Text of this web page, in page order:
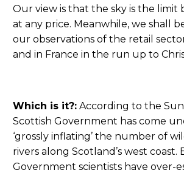
Our view is that the sky is the limit
at any price. Meanwhile, we shall
our observations of the retail
and in France in the run up to
Which is it?: According to the
Scottish Government has come
‘grossly inflating’ the number of
rivers along Scotland’s west coast.
Government scientists have over-